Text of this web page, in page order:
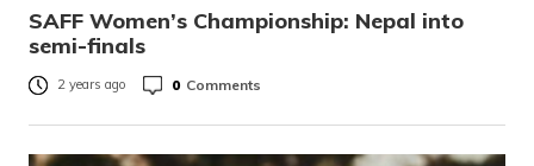
SAFF Women’s Championship: Nepal into
semi-finals
2 years ago 0 Comments